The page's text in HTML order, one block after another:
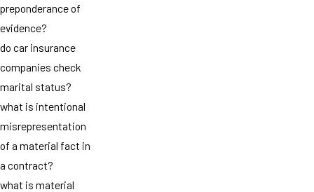
preponderance of
evidence?
do car insurance
companies check
marital status?
what is intentional
misrepresentation
of a material fact in
a contract?
what is material